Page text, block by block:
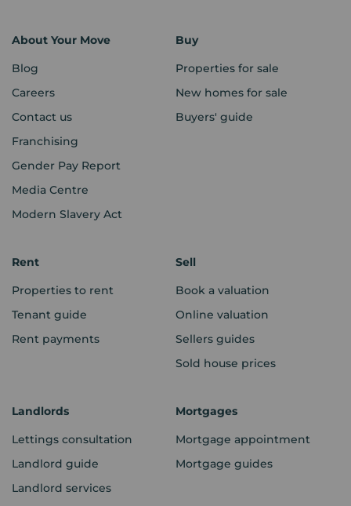
About Your Move
Blog
Careers
Contact us
Franchising
Gender Pay Report
Media Centre
Modern Slavery Act
Buy
Properties for sale
New homes for sale
Buyers' guide
Rent
Properties to rent
Tenant guide
Rent payments
Sell
Book a valuation
Online valuation
Sellers guides
Sold house prices
Landlords
Lettings consultation
Landlord guide
Landlord services
Mortgages
Mortgage appointment
Mortgage guides